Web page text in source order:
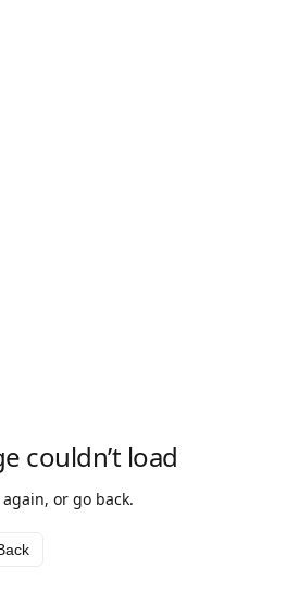
couldn’t load
or go back.